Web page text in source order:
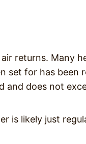
returns. Many
set for has been
does not
is likely just